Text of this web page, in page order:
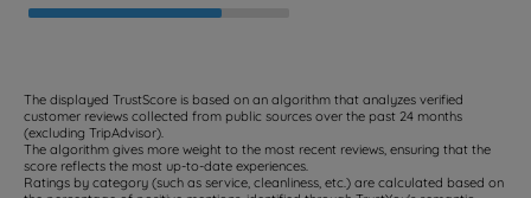
The displayed TrustScore is based on an algorithm that analyzes verified
customer reviews collected from public sources over the past 24 months
(excluding TripAdvisor).
The algorithm gives more weight to the most recent reviews, ensuring that the
score reflects the most up-to-date experiences.
Ratings by category (such as service, cleanliness, etc.) are calculated based on